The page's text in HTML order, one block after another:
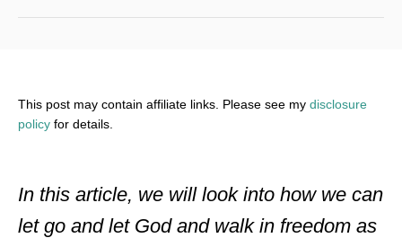
This post may contain affiliate links. Please see my disclosure
policy for details.
In this article, we will look into how we can
let go and let God and walk in freedom as